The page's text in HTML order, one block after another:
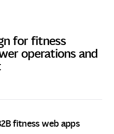
for fitness
operations and
fitness web apps